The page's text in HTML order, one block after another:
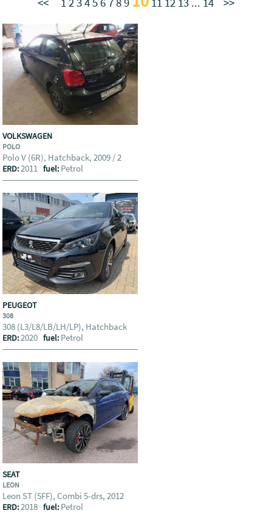
VOLKSWAGEN
POLO
Polo V (6R), Hatchback, 2009 / 2
ERD:2011fuel: Petrol
PEUGEOT
308
308 (L3/L8/LB/LH/LP), Hatchback
ERD:2020fuel: Petrol
SEAT
LEON
Leon ST (5FF), Combi 5-drs, 2012
ERD:2018fuel: Petrol